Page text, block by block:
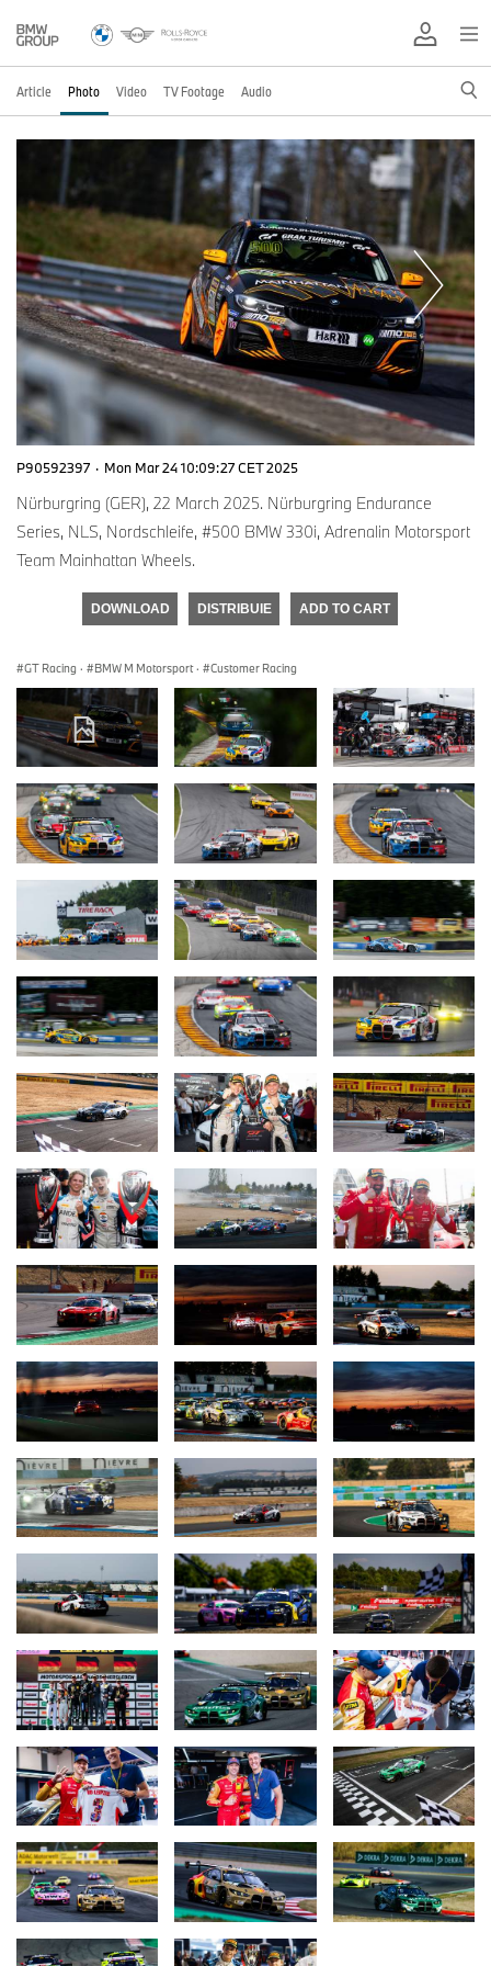
Article Photo Video TV Footage Audio
P90592397 · Mon Mar 24 10:09:27 CET 2025
Nürburgring (GER), 22 March 2025. Nürburgring Endurance
Series, NLS, Nordschleife, #500 BMW 330i, Adrenalin Motorsport
Team Mainhattan Wheels.
DOWNLOAD DISTRIBUIE ADD TO CART
GT Racing · BMW M Motorsport · Customer Racing